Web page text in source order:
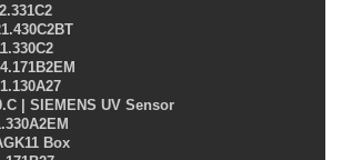
| SIEMENS UV Sensor
Box